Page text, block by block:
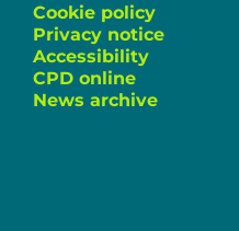
Cookie policy
Privacy notice
Accessibility
CPD online
News archive